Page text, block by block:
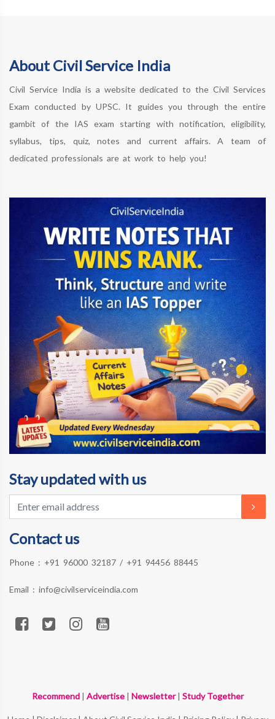
About Civil Service India
Civil Service India is a website dedicated to the Civil Services
Exam conducted by UPSC. It guides you through the entire
gambit of the IAS exam starting with notification, eligibility,
syllabus, tips, quiz, notes and current affairs. A team of
dedicated professionals are at work to help you!
Stay updated with us
Contact us
Phone : +91 96000 32187 / +91 94456 88445
Email : info@civilserviceindia.com
Recommend| Advertise| Newsletter| Study Together